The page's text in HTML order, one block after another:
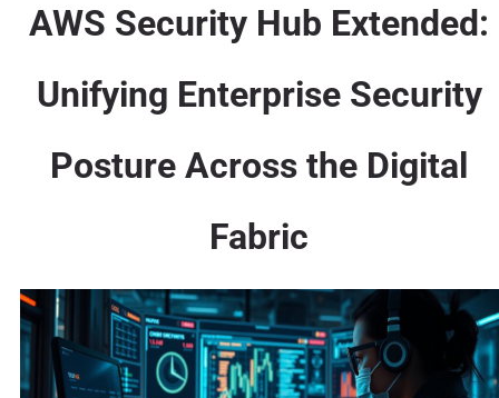
AWS Security Hub Extended:
Unifying Enterprise Security
Posture Across the Digital
Fabric